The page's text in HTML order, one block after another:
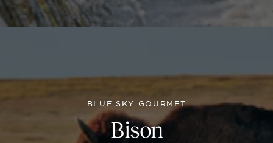
BLUE SKY GOURMET
Bison